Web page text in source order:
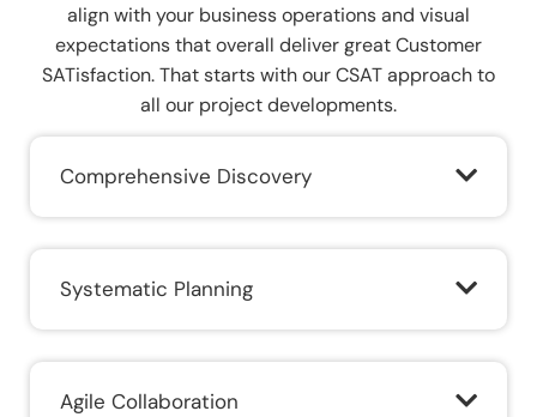
align with your business operations and visual
expectations that overall deliver great Customer
SATisfaction. That starts with our CSAT approach to
all our project developments.
Comprehensive Discovery
Systematic Planning
Agile Collaboration​